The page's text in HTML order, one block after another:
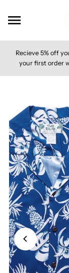
Recieve 5% off
your first order